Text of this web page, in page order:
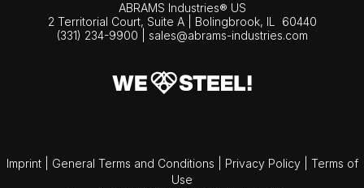
ABRAMS Industries® US
2 Territorial Court, Suite A | Bolingbrook, IL
60440
(331) 234-9900
sales@abrams-industries.com
Imprint General Terms and Conditions Privacy Policy
Terms of
Use